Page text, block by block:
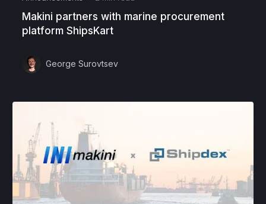
Makini partners with marine procurement
platform ShipsKart
George Surovtsev